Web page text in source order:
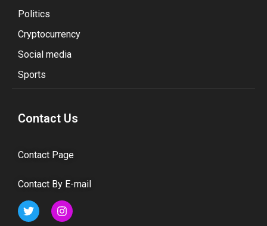
Politics
Cryptocurrency
Social media
Sports
Contact Us
Contact Page
Contact By E-mail